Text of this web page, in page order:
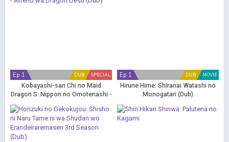
SPECIAL
DUB
Ep 1
Kobayashi-san Chi no Maid
Dragon S: Nippon no Omotenashi -
MOVIE
DUB
Ep 1
Hirune Hime: Shiranai Watashi no
Monogatari (Dub)